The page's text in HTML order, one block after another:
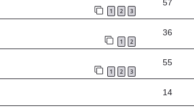
1 2 3
57
1 2
36
1 2 3
55
14